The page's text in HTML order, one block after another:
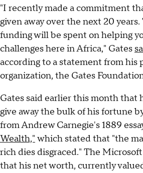
"I recently made a commitment
given away over the next 20
funding will be spent on helping
challenges here in Africa," Gates
according to a statement from his
organization, the Gates
Gates said earlier this month that
give away the bulk of his fortune
from Andrew Carnegie's 1889
Wealth," which stated that "the
rich dies disgraced." The
that his net worth, currently